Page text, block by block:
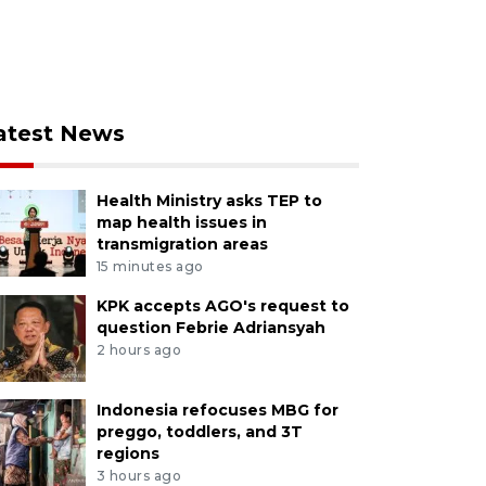
News
Health Ministry asks TEP to
map health issues in
transmigration areas
15 minutes ago
KPK accepts AGO's request to
question Febrie Adriansyah
2 hours ago
Indonesia refocuses MBG for
preggo, toddlers, and 3T
regions
3 hours ago